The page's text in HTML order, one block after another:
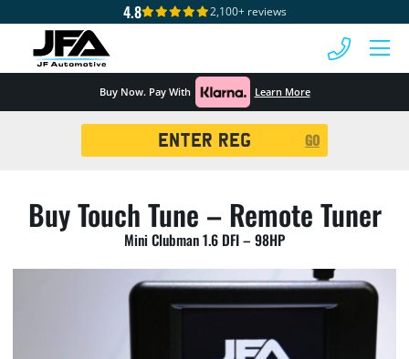
4.8 2,100+ reviews
Buy Now. Pay With Learn More
GO
Buy Touch Tune – Remote Tuner
Mini Clubman 1.6 DFI – 98HP